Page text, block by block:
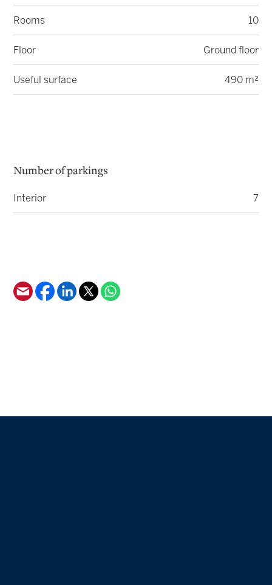
Rooms 10
Floor Ground floor
Useful surface 490 m²
Number of parkings
Interior 7